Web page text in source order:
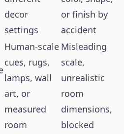
decor
settings
or finish by
accident
Human-scale
cues, rugs,
lamps, wall
art, or
measured
room
Misleading
scale,
unrealistic
room
dimensions,
blocked